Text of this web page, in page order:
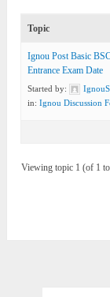
Topic
Ignou Post Basic
Entrance Exam Date
Started by:
in:Ignou Discussion
Viewing topic 1 (of 1